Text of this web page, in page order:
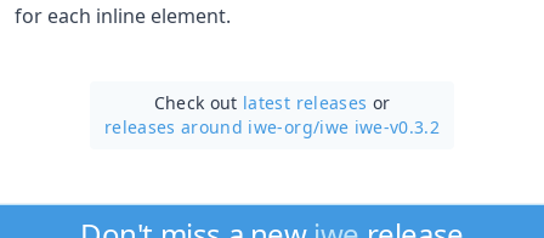
for each inline element.
Check out latest releases or
releases around iwe-org/iwe iwe-v0.3.2